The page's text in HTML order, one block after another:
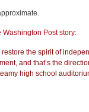
Washington Post story:
the spirit of
and that’s the
high school